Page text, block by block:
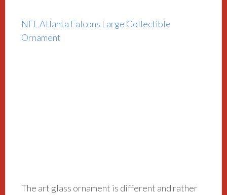
NFL Atlanta Falcons Large Collectible
Ornament
The art glass ornament is different and rather